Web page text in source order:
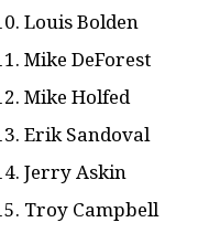
Louis Bolden
Mike DeForest
Mike Holfed
Erik Sandoval
Jerry Askin
Troy Campbell